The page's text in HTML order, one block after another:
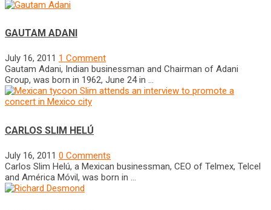
GAUTAM ADANI
July 16, 2011 1 Comment
Gautam Adani, Indian businessman and Chairman of Adani
Group, was born in 1962, June 24 in …
CARLOS SLIM HELÚ
July 16, 2011 0 Comments
Carlos Slim Helú, a Mexican businessman, CEO of Telmex, Telcel
and América Móvil, was born in …